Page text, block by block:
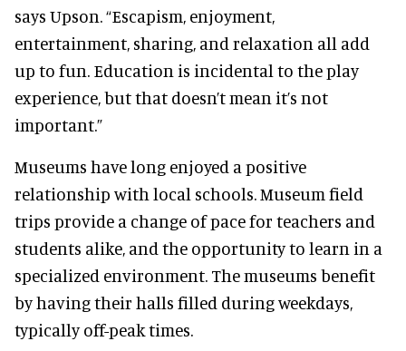
says Upson. “Escapism, enjoyment,
entertainment, sharing, and relaxation all add
up to fun. Education is incidental to the play
experience, but that doesn’t mean it’s not
important.”
Museums have long enjoyed a positive
relationship with local schools. Museum field
trips provide a change of pace for teachers and
students alike, and the opportunity to learn in a
specialized environment. The museums benefit
by having their halls filled during weekdays,
typically off-peak times.